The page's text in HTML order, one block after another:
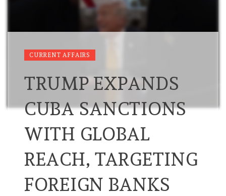
CURRENT AFFAIRS
TRUMP EXPANDS
CUBA SANCTIONS
WITH GLOBAL
REACH, TARGETING
FOREIGN BANKS